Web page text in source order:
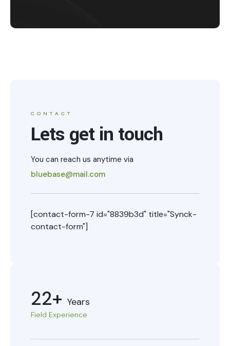
CONTACT
Lets get in touch
You can reach us anytime via
bluebase@mail.com
[contact-form-7 id="8839b3d" title="Synck-
contact-form"]
22+ Years
Field Experience